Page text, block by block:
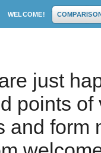
WELCOME!
just
points
and form